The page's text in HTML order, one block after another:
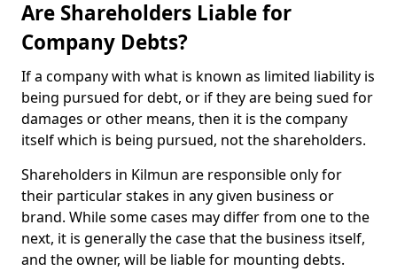
Are Shareholders Liable for
Company Debts?
If a company with what is known as limited liability is
being pursued for debt, or if they are being sued for
damages or other means, then it is the company
itself which is being pursued, not the shareholders.
Shareholders in Kilmun are responsible only for
their particular stakes in any given business or
brand. While some cases may differ from one to the
next, it is generally the case that the business itself,
and the owner, will be liable for mounting debts.